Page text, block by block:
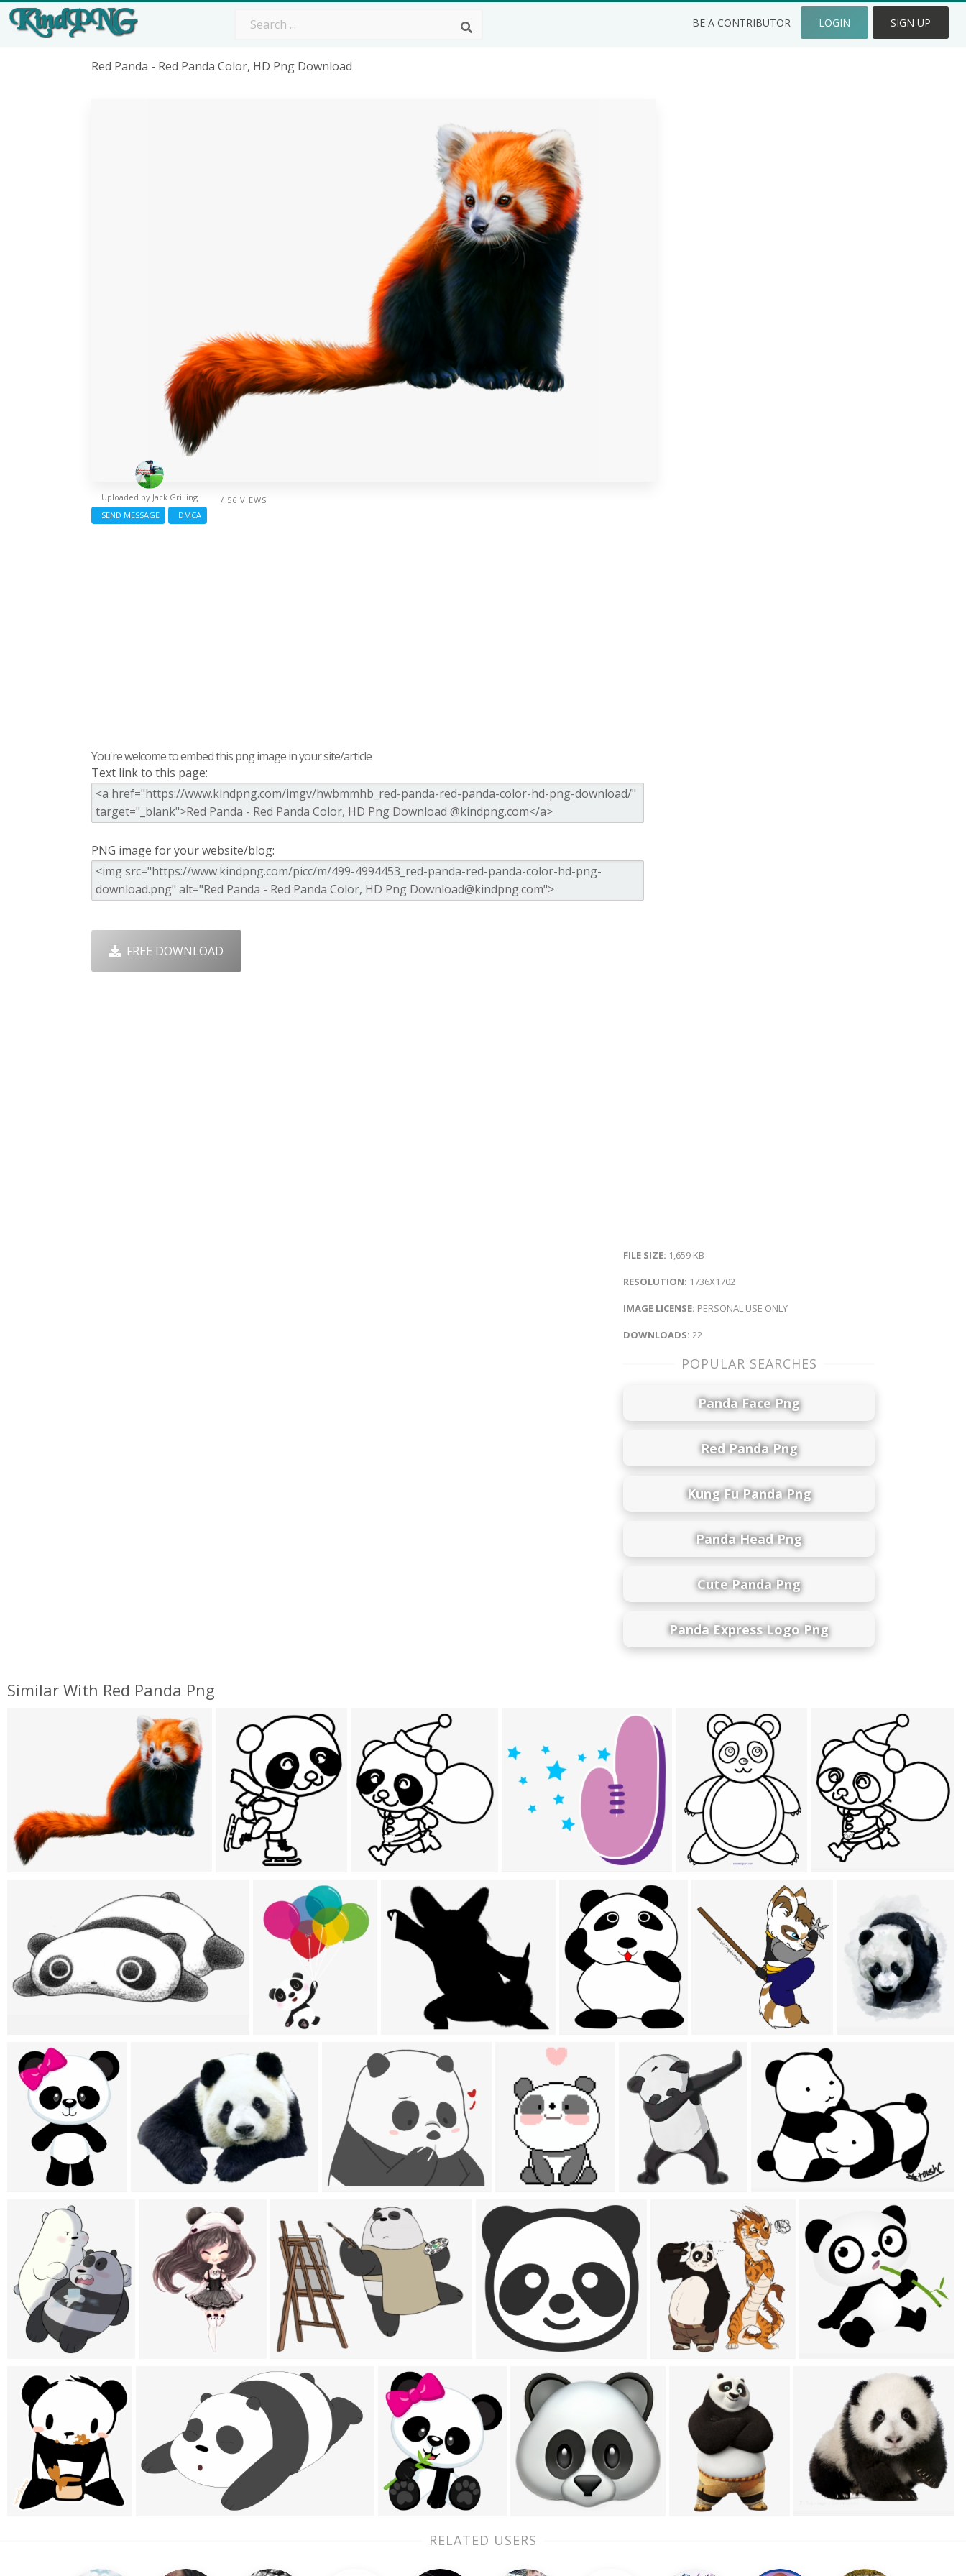
BE A CONTRIBUTOR LOGIN SIGN UP
Red Panda - Red Panda Color, HD Png Download
/ 56 VIEWS
Uploaded by Jack Grilling
SEND MESSAGE
DMCA
You're welcome to embed this png image in your site/article
Text link to this page:
PNG image for your website/blog:
FREE DOWNLOAD
FILE SIZE: 1,659 KB
RESOLUTION: 1736X1702
IMAGE LICENSE: PERSONAL USE ONLY
DOWNLOADS: 22
POPULAR SEARCHES
Panda Face Png
Red Panda Png
Kung Fu Panda Png
Panda Head Png
Cute Panda Png
Panda Express Logo Png
Similar With Red Panda Png
RELATED USERS